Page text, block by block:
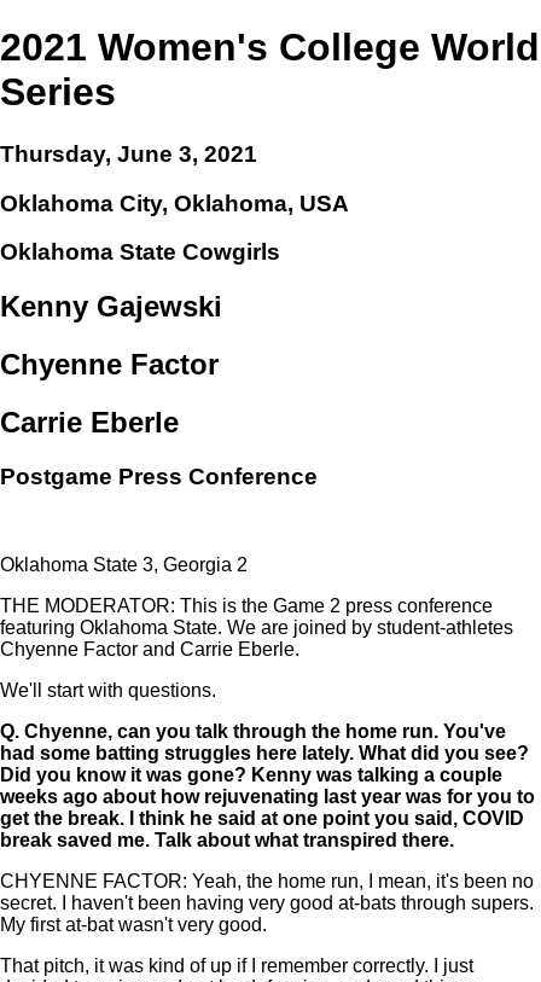
2021 Women's College World
Series
Thursday, June 3, 2021
Oklahoma City, Oklahoma, USA
Oklahoma State Cowgirls
Kenny Gajewski
Chyenne Factor
Carrie Eberle
Postgame Press Conference
Oklahoma State 3, Georgia 2
THE MODERATOR: This is the Game 2 press conference
featuring Oklahoma State. We are joined by student-athletes
Chyenne Factor and Carrie Eberle.
We'll start with questions.
Q. Chyenne, can you talk through the home run. You've
had some batting struggles here lately. What did you see?
Did you know it was gone? Kenny was talking a couple
weeks ago about how rejuvenating last year was for you to
get the break. I think he said at one point you said, COVID
break saved me. Talk about what transpired there.
CHYENNE FACTOR: Yeah, the home run, I mean, it's been no
secret. I haven't been having very good at-bats through supers.
My first at-bat wasn't very good.
That pitch, it was kind of up if I remember correctly. I just